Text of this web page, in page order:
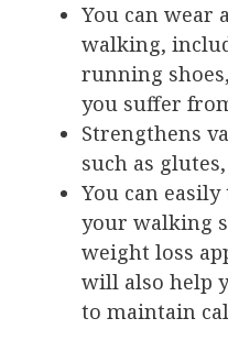
You can wear
walking,
running
you suffer
Strengthens
such as
You can
your walking
weight loss
will also help
to maintain